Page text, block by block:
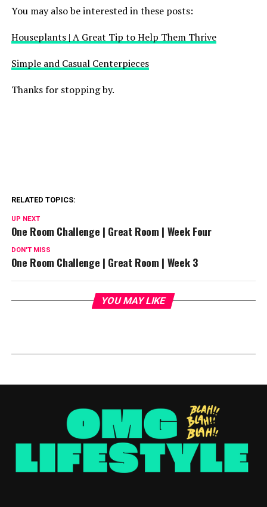
You may also be interested in these posts:
Houseplants | A Great Tip to Help Them Thrive
Simple and Casual Centerpieces
Thanks for stopping by.
RELATED TOPICS:
UP NEXT
One Room Challenge | Great Room | Week Four
DON'T MISS
One Room Challenge | Great Room | Week 3
YOU MAY LIKE